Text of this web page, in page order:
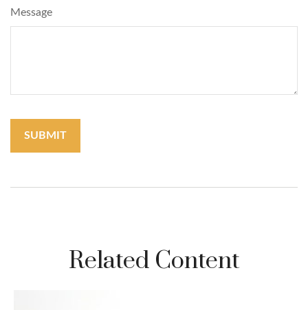
Message
Related Content